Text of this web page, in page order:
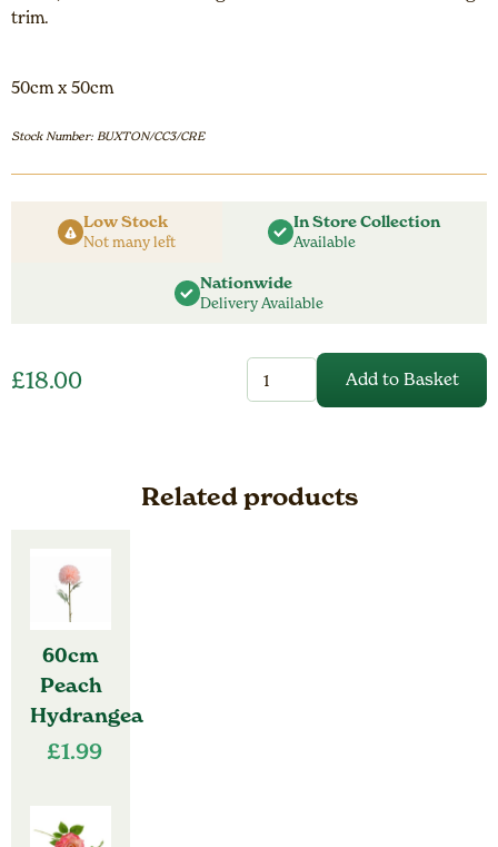
trim.
50cm x 50cm
Stock Number: BUXTON/CC3/CRE
Low Stock
Not many left
In Store Collection
Available
Nationwide
Delivery Available
£18.00
Cream
Buxton
Cushion
Add to Basket
Related products
60cm
Peach
Hydrangea
£1.99